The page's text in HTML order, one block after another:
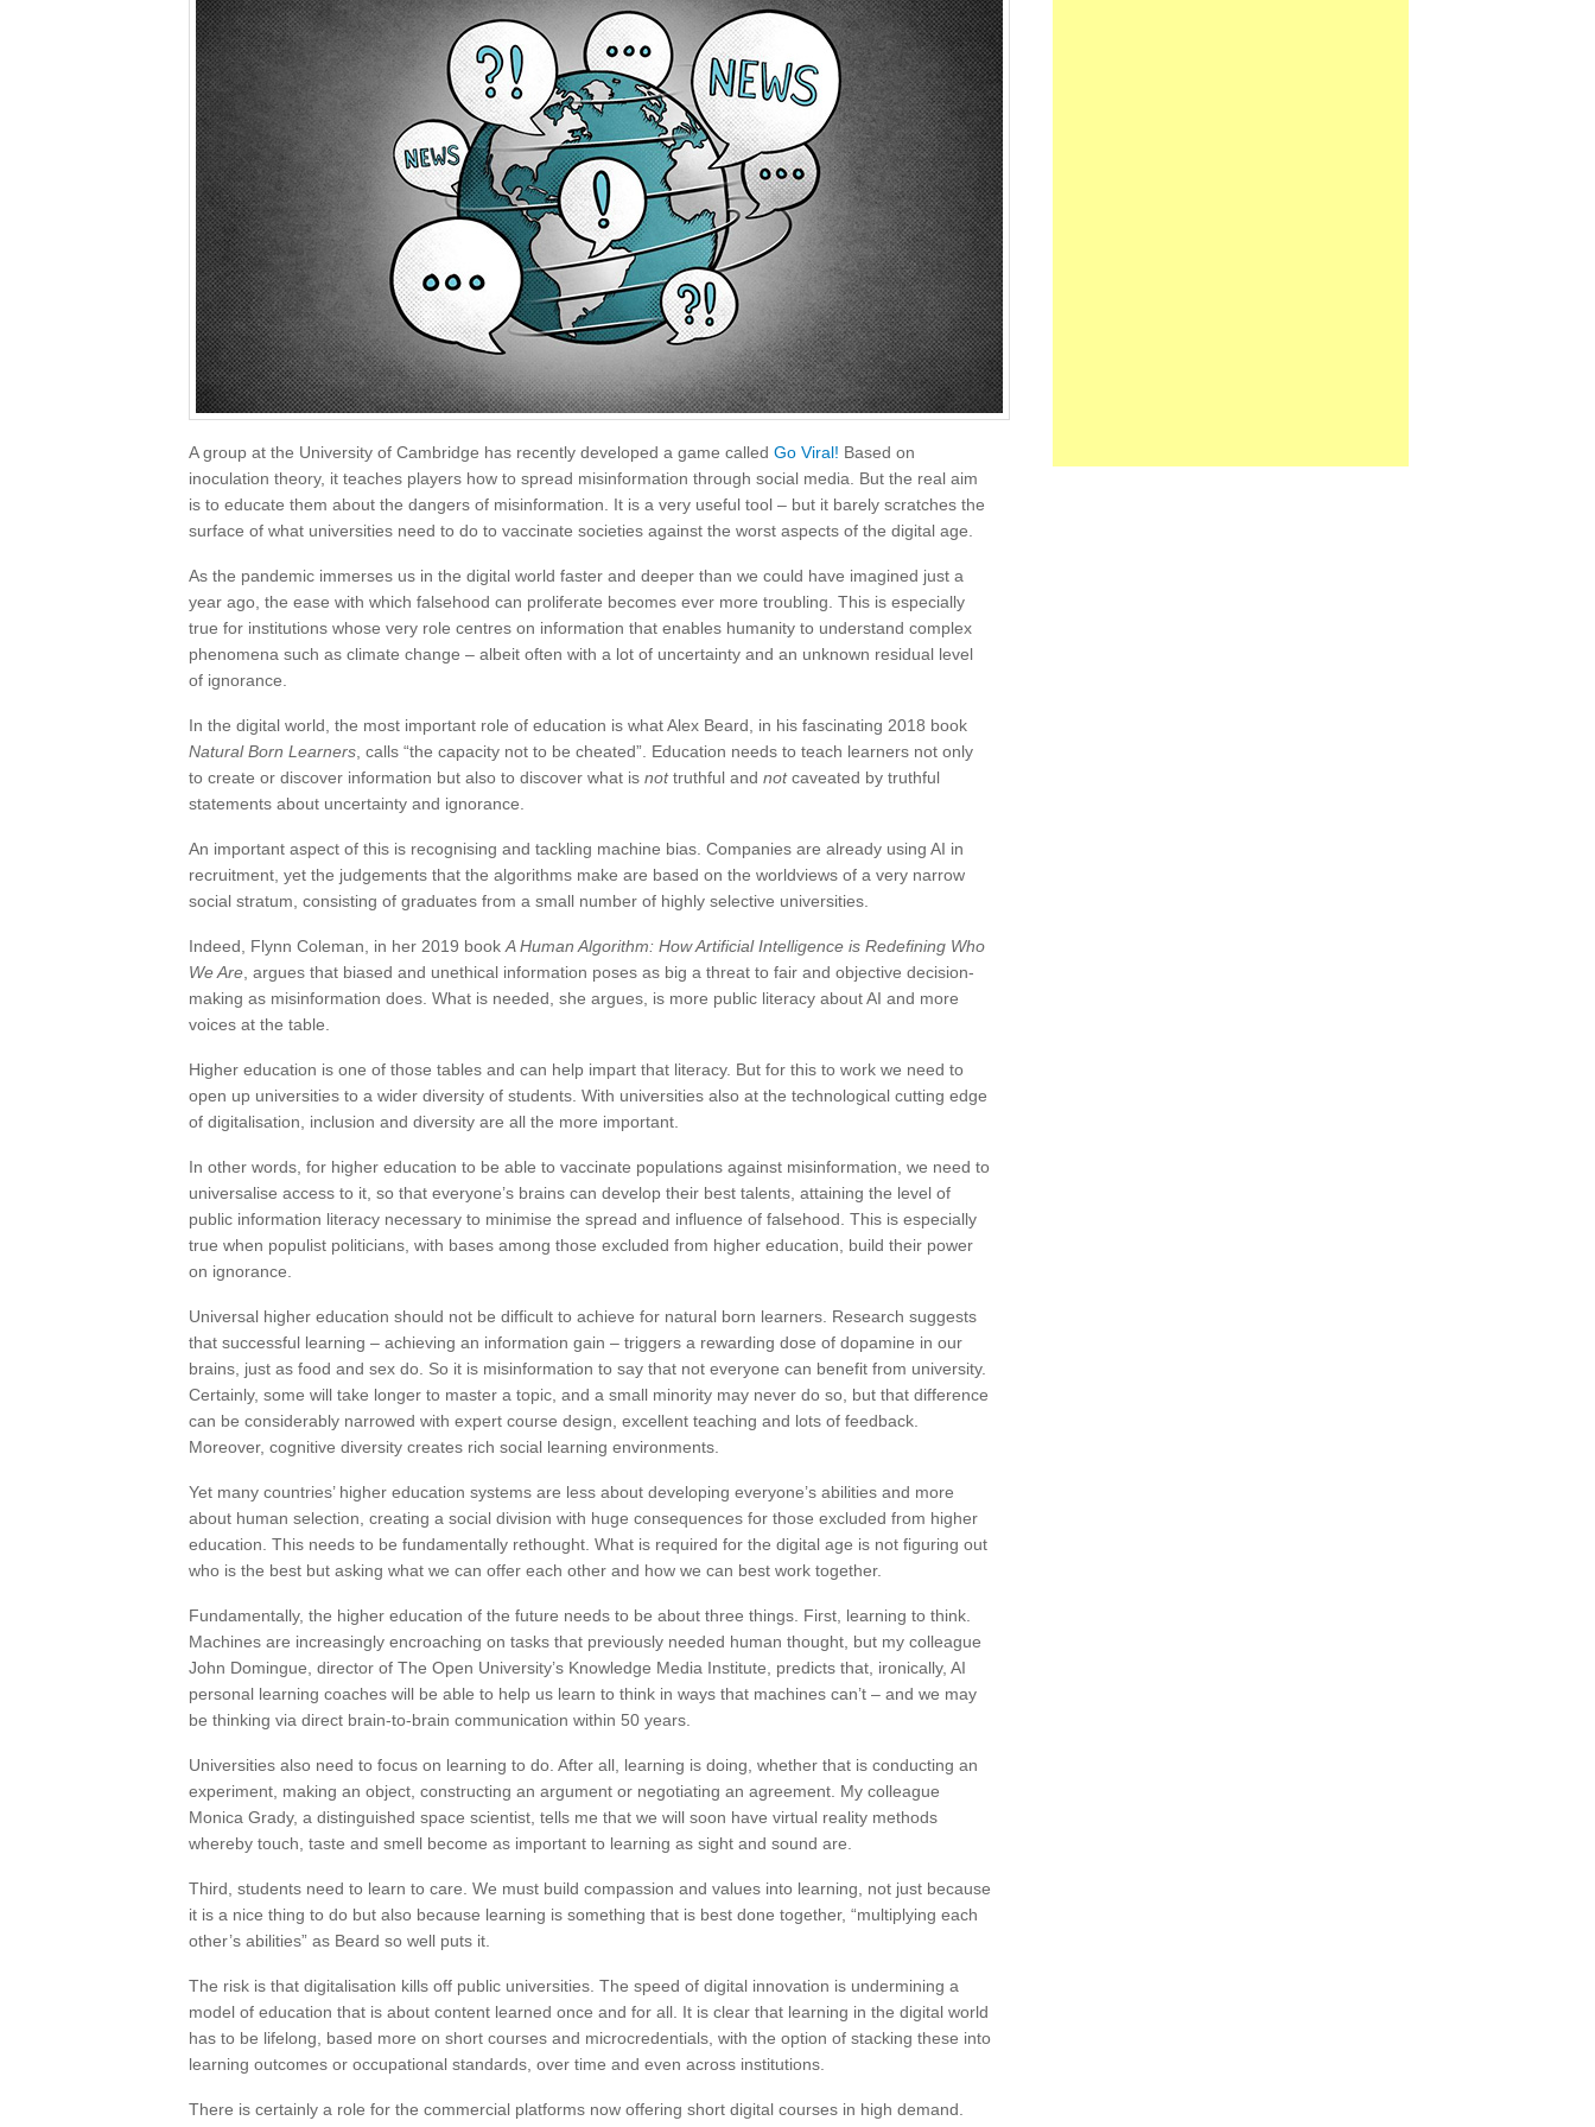
A group at the University of Cambridge has recently developed a game called Go Viral! Based on
inoculation theory, it teaches players how to spread misinformation through social media. But the real aim
is to educate them about the dangers of misinformation. It is a very useful tool – but it barely scratches the
surface of what universities need to do to vaccinate societies against the worst aspects of the digital age.
As the pandemic immerses us in the digital world faster and deeper than we could have imagined just a
year ago, the ease with which falsehood can proliferate becomes ever more troubling. This is especially
true for institutions whose very role centres on information that enables humanity to understand complex
phenomena such as climate change – albeit often with a lot of uncertainty and an unknown residual level
of ignorance.
In the digital world, the most important role of education is what Alex Beard, in his fascinating 2018 book
Natural Born Learners , calls “the capacity not to be cheated”. Education needs to teach learners not only
to create or discover information but also to discover what is nottruthful and notcaveated by truthful
statements about uncertainty and ignorance.
An important aspect of this is recognising and tackling machine bias. Companies are already using AI in
recruitment, yet the judgements that the algorithms make are based on the worldviews of a very narrow
social stratum, consisting of graduates from a small number of highly selective universities.
Indeed, Flynn Coleman, in her 2019 book A Human Algorithm: How Artificial Intelligence is Redefining Who
We Are , argues that biased and unethical information poses as big a threat to fair and objective decision-
making as misinformation does. What is needed, she argues, is more public literacy about AI and more
voices at the table.
Higher education is one of those tables and can help impart that literacy. But for this to work we need to
open up universities to a wider diversity of students. With universities also at the technological cutting edge
of digitalisation, inclusion and diversity are all the more important.
In other words, for higher education to be able to vaccinate populations against misinformation, we need to
universalise access to it, so that everyone’s brains can develop their best talents, attaining the level of
public information literacy necessary to minimise the spread and influence of falsehood. This is especially
true when populist politicians, with bases among those excluded from higher education, build their power
on ignorance.
Universal higher education should not be difficult to achieve for natural born learners. Research suggests
that successful learning – achieving an information gain – triggers a rewarding dose of dopamine in our
brains, just as food and sex do. So it is misinformation to say that not everyone can benefit from university.
Certainly, some will take longer to master a topic, and a small minority may never do so, but that difference
can be considerably narrowed with expert course design, excellent teaching and lots of feedback.
Moreover, cognitive diversity creates rich social learning environments.
Yet many countries’ higher education systems are less about developing everyone’s abilities and more
about human selection, creating a social division with huge consequences for those excluded from higher
education. This needs to be fundamentally rethought. What is required for the digital age is not figuring out
who is the best but asking what we can offer each other and how we can best work together.
Fundamentally, the higher education of the future needs to be about three things. First, learning to think.
Machines are increasingly encroaching on tasks that previously needed human thought, but my colleague
John Domingue, director of The Open University’s Knowledge Media Institute, predicts that, ironically, AI
personal learning coaches will be able to help us learn to think in ways that machines can’t – and we may
be thinking via direct brain-to-brain communication within 50 years.
Universities also need to focus on learning to do. After all, learning is doing, whether that is conducting an
experiment, making an object, constructing an argument or negotiating an agreement. My colleague
Monica Grady, a distinguished space scientist, tells me that we will soon have virtual reality methods
whereby touch, taste and smell become as important to learning as sight and sound are.
Third, students need to learn to care. We must build compassion and values into learning, not just because
it is a nice thing to do but also because learning is something that is best done together, “multiplying each
other’s abilities” as Beard so well puts it.
The risk is that digitalisation kills off public universities. The speed of digital innovation is undermining a
model of education that is about content learned once and for all. It is clear that learning in the digital world
has to be lifelong, based more on short courses and microcredentials, with the option of stacking these into
learning outcomes or occupational standards, over time and even across institutions.
There is certainly a role for the commercial platforms now offering short digital courses in high demand.